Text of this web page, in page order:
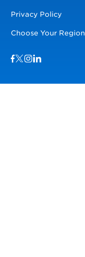
Privacy Policy
Choose Your Region